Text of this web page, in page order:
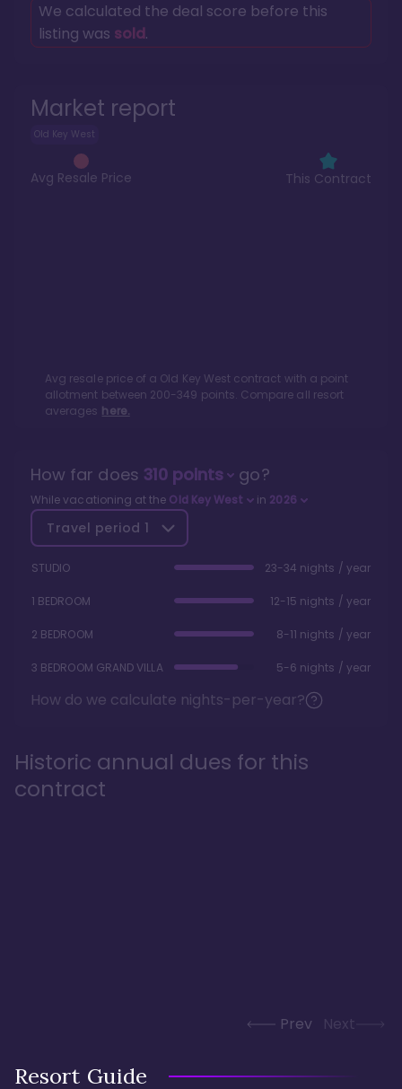
Market report
Old Key West
Avg Resale Price This Contract
Avg resale price of a Old Key Westcontract with a point
allotment between 200-349 points. Compare all resort
averages here.
We calculated the deal score before this
listing was sold.
How far does 310points go?
While vacationing at the Old Key West in 2026
Travel period 1
STUDIO 23-34 nights / year
1 BEDROOM 12-15 nights / year
2 BEDROOM 8-11 nights / year
3 BEDROOM GRAND VILLA 5-6 nights / year
How do we calculate nights-per-year?
Historic annual dues for this
contract
Prev Next
Resort Guide